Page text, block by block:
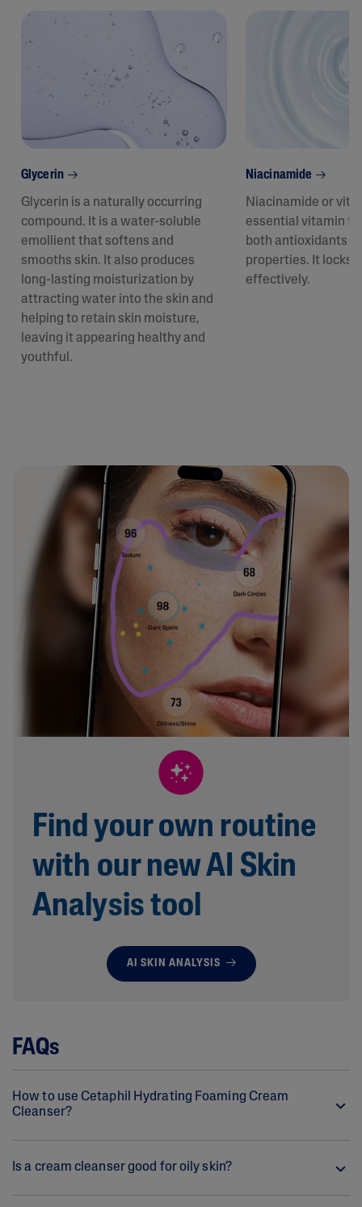
Glycerin
Glycerin is a naturally occurring
compound. It is a water-soluble
emollient that softens and
smooths skin. It also produces
long-lasting moisturization by
attracting water into the skin and
helping to retain skin moisture,
leaving it appearing healthy and
youthful.
Niacinamide
Niacinamide or
essential vitamin
both antioxidants
properties. It locks
effectively.
Find your own routine
with our new AI Skin
Analysis tool
AI SKIN ANALYSIS
FAQs
How to use Cetaphil Hydrating Foaming Cream
Cleanser?
Is a cream cleanser good for oily skin?